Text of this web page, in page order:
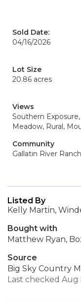
Sold Date:
04/16/2026
Lot Size
20.86 acres
Views
Southern Exposure,
Meadow, Rural,
Community
Gallatin River Ranch
Listed By
Kelly Martin,
Bought with
Matthew Ryan,
Source
Big Sky Country
Last checked Aug